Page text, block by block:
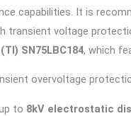
capabilities. It is
transient voltage
SN75LBC184, which
overvoltage
to 8kV electrostatic